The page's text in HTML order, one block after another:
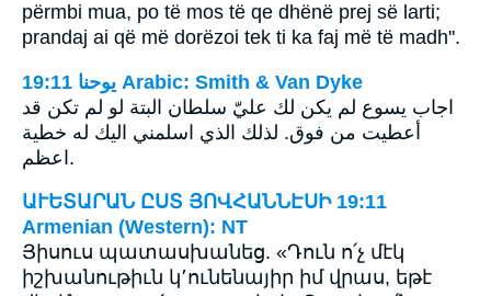
përmbi mua, po të mos të qe dhënë prej së larti;
prandaj ai që më dorëzoi tek ti ka faj më të madh''.
ﻳﻮﺣﻨﺎ 19:11 Arabic: Smith & Van Dyke
اجاب يسوع لم يكن لك عليّ سلطان البتة لو لم تكن قد
أعطيت من فوق. لذلك الذي اسلمني اليك له خطية
اعظم.
ԱՒԵՏԱՐԱՆ ԸՍՏ ՅՈՎՀԱՆՆԷՍԻ 19:11
Armenian (Western): NT
Յիսուս պատասխանեց. «Դուն ո՛չ մէկ
իշխանութիւն կ՚ունենայիր իմ վրաս, եթէ